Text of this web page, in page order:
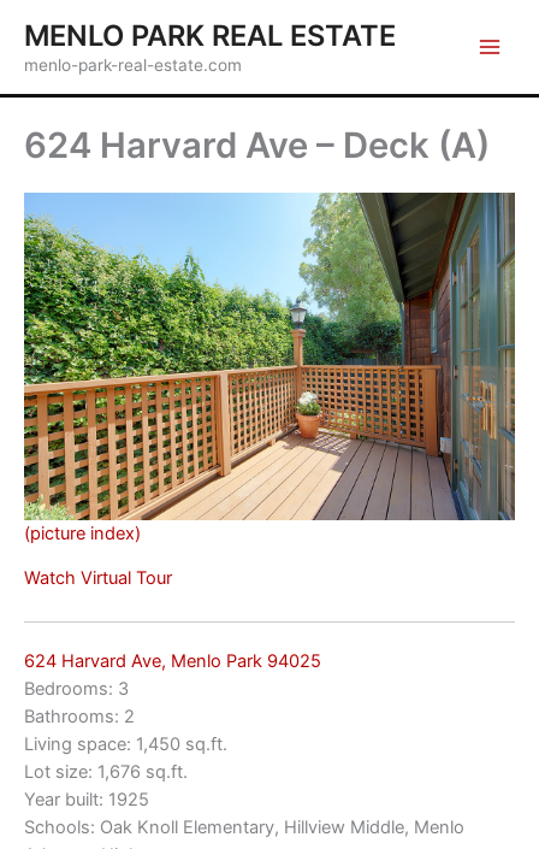
content
MENLO PARK REAL ESTATE
menlo-park-real-estate.com
624 Harvard Ave – Deck (A)
(picture index)
Watch Virtual Tour
624 Harvard Ave, Menlo Park 94025
Bedrooms: 3
Bathrooms: 2
Living space: 1,450 sq.ft.
Lot size: 1,676 sq.ft.
Year built: 1925
Schools: Oak Knoll Elementary, Hillview Middle, Menlo